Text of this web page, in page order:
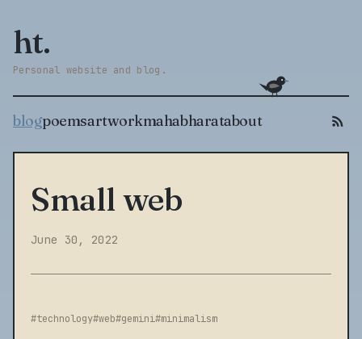
ht.
Personal website and blog.
blogpoemsartworkmahabharatabout
Small web
June 30, 2022
#technology#web#gemini#minimalism